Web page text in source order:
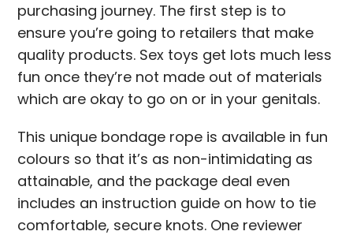
purchasing journey. The first step is to
ensure you’re going to retailers that make
quality products. Sex toys get lots much less
fun once they’re not made out of materials
which are okay to go on or in your genitals.
This unique bondage rope is available in fun
colours so that it’s as non-intimidating as
attainable, and the package deal even
includes an instruction guide on how to tie
comfortable, secure knots. One reviewer